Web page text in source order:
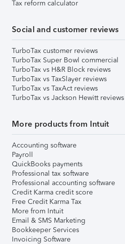
Tax reform calculator
Social and customer reviews
TurboTax customer reviews
TurboTax Super Bowl commercial
TurboTax vs H&R Block reviews
TurboTax vs TaxSlayer reviews
TurboTax vs TaxAct reviews
TurboTax vs Jackson Hewitt reviews
More products from Intuit
Accounting software
Payroll
QuickBooks payments
Professional tax software
Professional accounting software
Credit Karma credit score
Free Credit Karma Tax
More from Intuit
Email & SMS Marketing
Bookkeeper Services
Invoicing Software